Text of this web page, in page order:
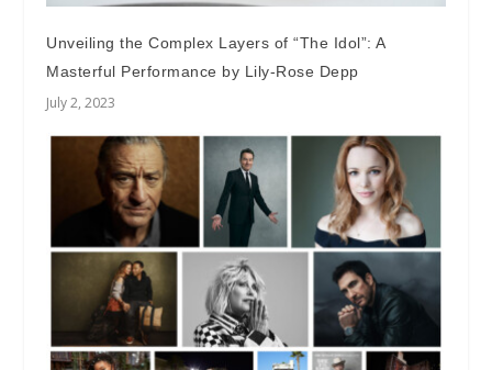
Unveiling the Complex Layers of “The Idol”: A
Masterful Performance by Lily-Rose Depp
July 2, 2023